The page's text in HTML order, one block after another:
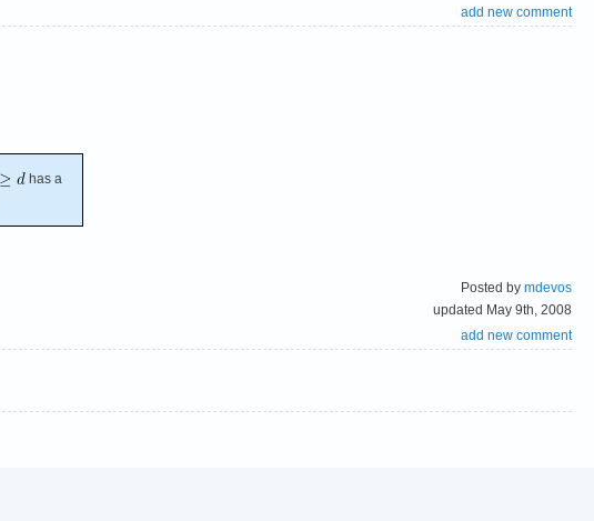
add new comment
has a
Posted by mdevos
updated May 9th, 2008
add new comment